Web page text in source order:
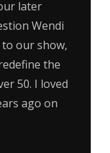
later
Wendi
our show,
the
50. I loved
ago on